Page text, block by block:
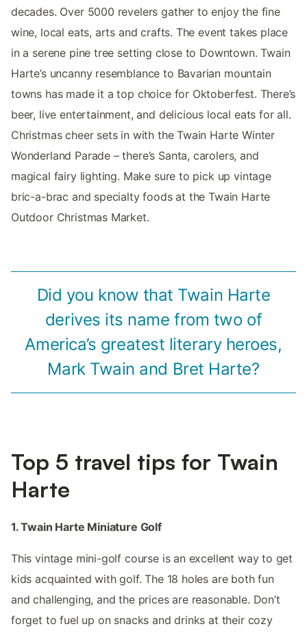
decades. Over 5000 revelers gather to enjoy the fine
wine, local eats, arts and crafts. The event takes place
in a serene pine tree setting close to Downtown. Twain
Harte’s uncanny resemblance to Bavarian mountain
towns has made it a top choice for Oktoberfest. There’s
beer, live entertainment, and delicious local eats for all.
Christmas cheer sets in with the Twain Harte Winter
Wonderland Parade – there’s Santa, carolers, and
magical fairy lighting. Make sure to pick up vintage
bric-a-brac and specialty foods at the Twain Harte
Outdoor Christmas Market.
Did you know that Twain Harte
derives its name from two of
America’s greatest literary heroes,
Mark Twain and Bret Harte?
Top 5 travel tips for Twain
Harte
1. Twain Harte Miniature Golf
This vintage mini-golf course is an excellent way to get
kids acquainted with golf. The 18 holes are both fun
and challenging, and the prices are reasonable. Don’t
forget to fuel up on snacks and drinks at their cozy